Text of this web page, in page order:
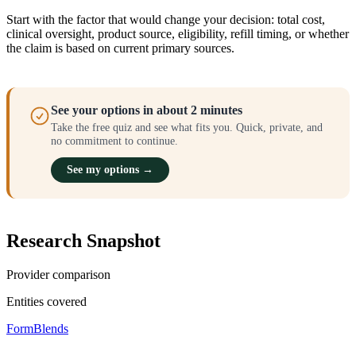
Start with the factor that would change your decision: total cost,
clinical oversight, product source, eligibility, refill timing, or whether
the claim is based on current primary sources.
See your options in about 2 minutes
Take the free quiz and see what fits you. Quick, private, and
no commitment to continue.
See my options →
Research Snapshot
Provider comparison
Entities covered
FormBlends